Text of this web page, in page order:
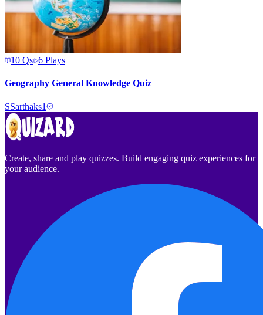
10 Qs 6 Plays
Geography General Knowledge Quiz
SSarthaks1
Create, share and play quizzes. Build engaging quiz experiences for
your audience.